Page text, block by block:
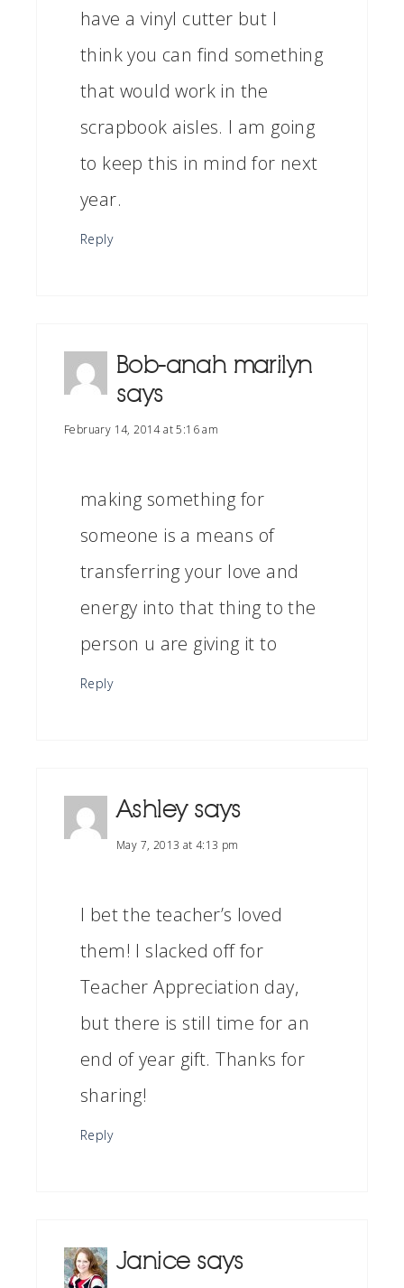
have a vinyl cutter but I
think you can find something
that would work in the
scrapbook aisles. I am going
to keep this in mind for next
year.
Reply
Bob-anah marilyn
says
February 14, 2014 at 5:16 am
making something for
someone is a means of
transferring your love and
energy into that thing to the
person u are giving it to
Reply
Ashley says
May 7, 2013 at 4:13 pm
I bet the teacher’s loved
them! I slacked off for
Teacher Appreciation day,
but there is still time for an
end of year gift. Thanks for
sharing!
Reply
Janice says